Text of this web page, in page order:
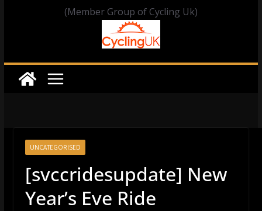
(Member Group of Cycling Uk)
UNCATEGORISED
[svccridesupdate] New
Year’s Eve Ride